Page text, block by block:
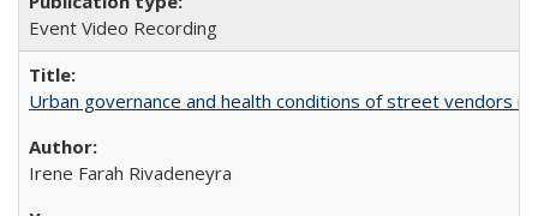
Event Video Recording
Urban governance and health conditions of street vendors in
Irene Farah Rivadeneyra